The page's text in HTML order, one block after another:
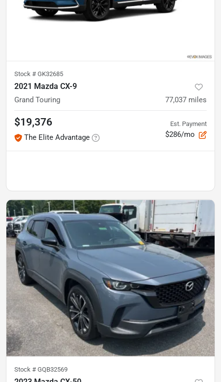
Stock # GK32685
2021 Mazda CX-9
Grand Touring 77,037 miles
$19,376
The Elite Advantage
Est. Payment
$286/mo
Stock # GQB32569